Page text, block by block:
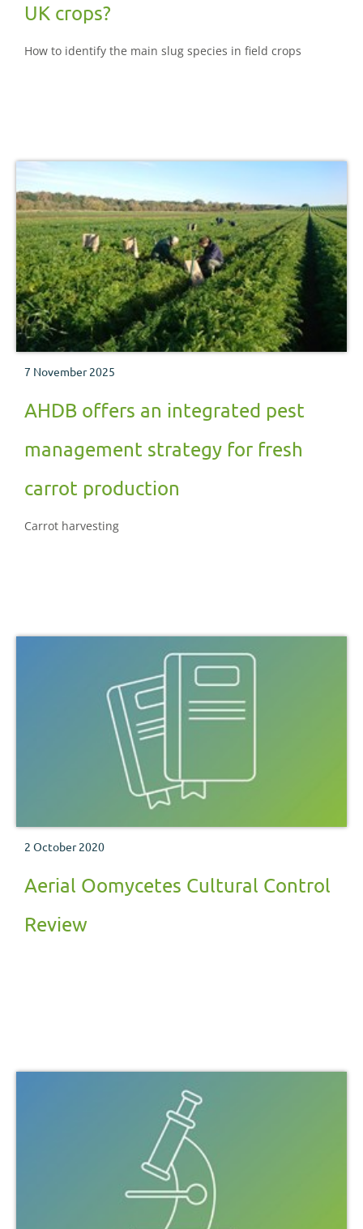
UK crops?
How to identify the main slug species in field crops
7 November 2025
AHDB offers an integrated pest
management strategy for fresh
carrot production
Carrot harvesting
2 October 2020
Aerial Oomycetes Cultural Control
Review